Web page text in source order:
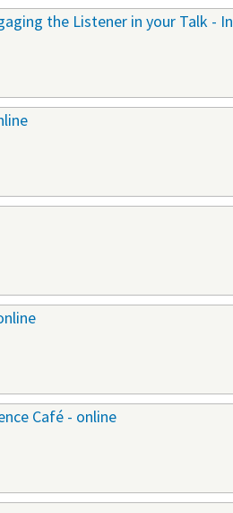
the Listener in your Talk - In
Café - online